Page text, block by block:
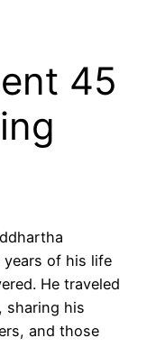
45
years of his life
He traveled
sharing his
and those